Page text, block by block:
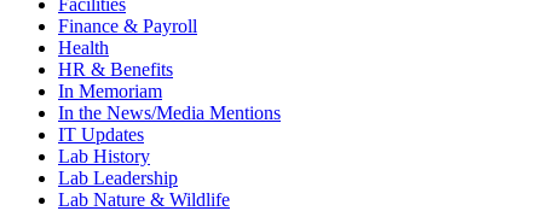
Finance & Payroll
Health
HR & Benefits
In Memoriam
In the News/Media Mentions
IT Updates
Lab History
Lab Leadership
Lab Nature & Wildlife